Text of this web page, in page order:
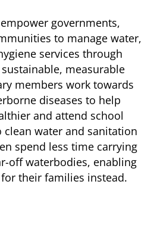
governments,
to manage water,
services through
measurable
members work towards
diseases to help
and attend school
clean water and sanitation
spend less time carrying
off waterbodies, enabling
their families instead.